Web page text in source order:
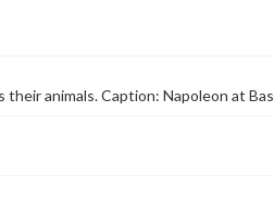
animals. Caption: Napoleon at